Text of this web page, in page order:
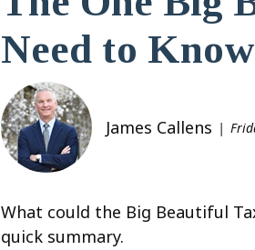
Need to Know
James Callens
What could the Big Beautiful
quick summary.